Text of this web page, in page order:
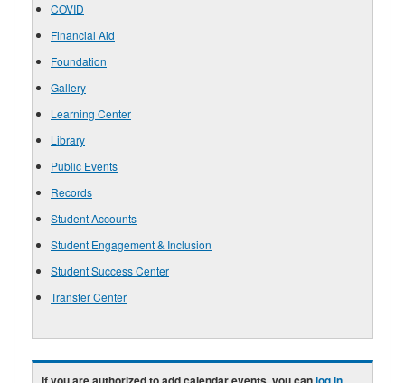
COVID
Financial Aid
Foundation
Gallery
Learning Center
Library
Public Events
Records
Student Accounts
Student Engagement & Inclusion
Student Success Center
Transfer Center